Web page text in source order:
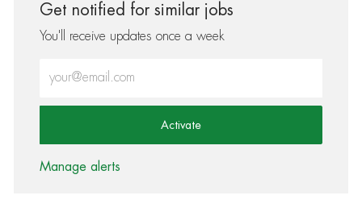
Get notified for similar jobs
You'll receive updates once a week
Activate
Manage alerts